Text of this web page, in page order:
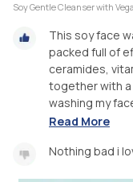
Soy Gentle Cleanser with
This soy face
packed full of
ceramides,
together with a
washing my
Read More
Nothing bad i